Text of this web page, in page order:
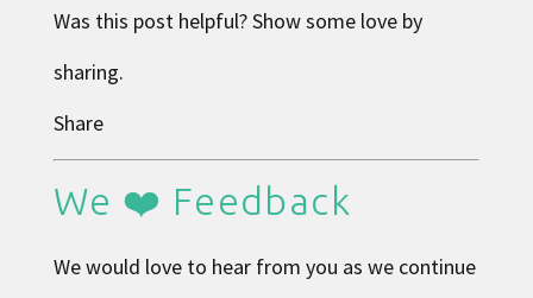
Was this post helpful? Show some love by
sharing.
Share
We ❤️ Feedback
We would love to hear from you as we continue